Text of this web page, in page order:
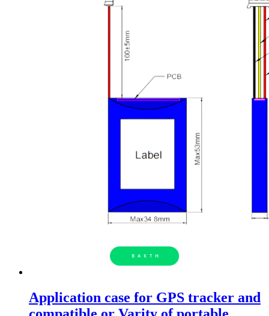
Application case for GPS tracker and